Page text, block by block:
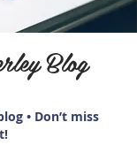
Blog
• Don’t miss